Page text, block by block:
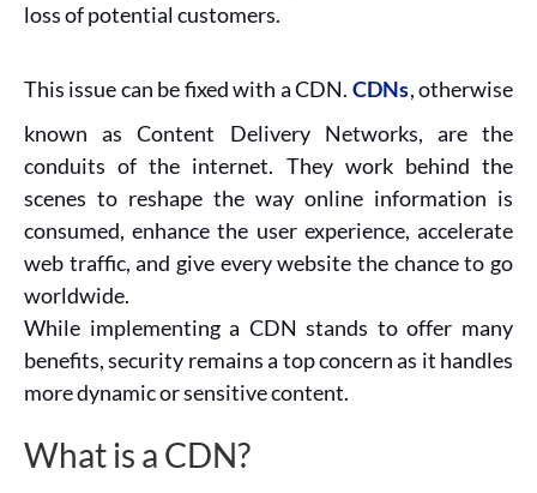
loss of potential customers.
This issue can be fixed with a CDN. CDNs, otherwise
known as Content Delivery Networks, are the
conduits of the internet. They work behind the
scenes to reshape the way online information is
consumed, enhance the user experience, accelerate
web traffic, and give every website the chance to go
worldwide.
While implementing a CDN stands to offer many
benefits, security remains a top concern as it handles
more dynamic or sensitive content.
What is a CDN?